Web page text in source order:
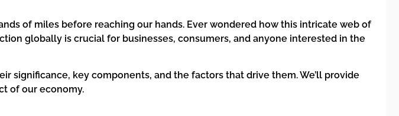
of miles before reaching our hands. Ever wondered how this intricate web of
globally is crucial for businesses, consumers, and anyone interested in the
key components, and the factors that drive them. We’ll provide
of our economy.